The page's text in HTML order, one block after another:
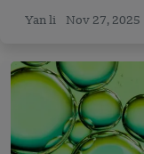
Yan li Nov 27, 2025